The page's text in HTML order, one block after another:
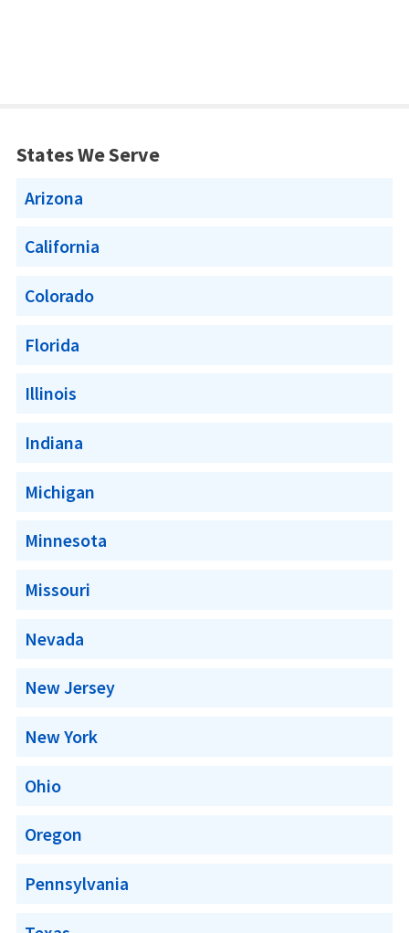
States We Serve
Arizona
California
Colorado
Florida
Illinois
Indiana
Michigan
Minnesota
Missouri
Nevada
New Jersey
New York
Ohio
Oregon
Pennsylvania